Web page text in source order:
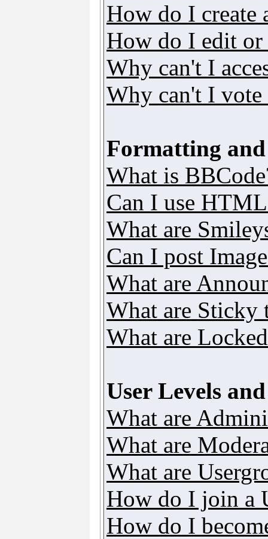
How do I create
How do I edit or
Why can't I
Why can't I
Formatting and
What is
Can I use
What are
Can I post
What are
What are Sticky
What are
User Levels
What are
What are
What are
How do I join a
How do I